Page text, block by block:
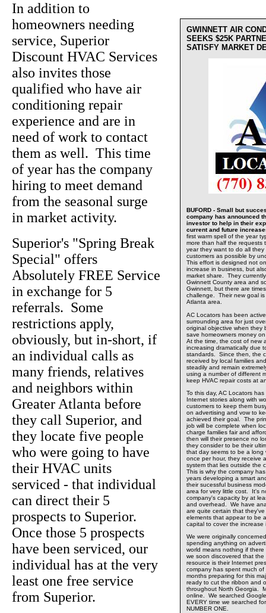
GWINNETT AIR
SEEKS $25K
SATISFY MARKET
BUFORD - Small but
company has announced
investor to help in their
current and future
first warm spell of the year
more than half the requests
year they want to do all
customers as possible by
This effort is designed not
increase in business, but
market share. They
Gwinnett County area and
Gwinnett, but there are
challenge. Their new goal
Atlanta area.
AC Locators has been
surrounding area for just
original objective when they
save homeowners money
At the time, the cost of new
increasing dramatically due
standards. Since then, the
received by local families
steadily and remain
using a number of different
keep HVAC repair costs at
To this day, AC Locators
Internet stories along with
customers to keep them
on advertising and vow to
achieved their goal. The
job will be complete when
charge families fair and
then will their presence no
they consider to be their
that day seems to be a
once per hour, they receive
system that lies outside the
This is why the company
years developing a smart
their sucessful business
area for very little cost. It's
company's capacity by at
and overhead. We have
are quite certain that
elements that appear to be
capital to cover the increase
We were originally
spending anything on
world means nothing if
we soon discovered that
resource is their Internet
company has spent much
months preparing for this
ready to cut the ribbon and
throughout North Georgia.
online. We searched
EVERY time we searched
NUMBER ONE.
In addition to
homeowners needing
service, Superior
Discount HVAC Services
also invites those
qualified who have air
conditioning repair
experience and are in
need of work to contact
them as well. This time
of year has the company
hiring to meet demand
from the seasonal surge
in market activity.
Superior's "Spring Break
Special" offers
Absolutely FREE Service
in exchange for 5
referrals. Some
restrictions apply,
obviously, but in-short, if
an individual calls as
many friends, relatives
and neighbors within
Greater Atlanta before
they call Superior, and
they locate five people
who were going to have
their HVAC units
serviced - that individual
can direct their 5
prospects to Superior.
Once those 5 prospects
have been serviced, our
individual has at the very
least one free service
from Superior.